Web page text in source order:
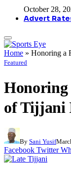
October 28,
Advert
Home » Honoring a
Featured
Honoring
of Tijjani
By Sani Yusif
Facebook Twitter